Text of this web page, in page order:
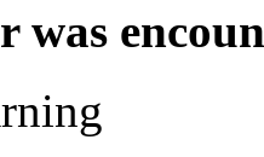
was